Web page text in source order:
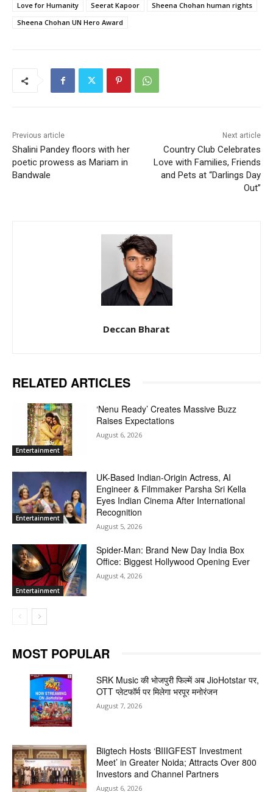
Love for Humanity
Seerat Kapoor
Sheena Chohan human rights
Sheena Chohan UN Hero Award
Previous article
Shalini Pandey floors with her
poetic prowess as Mariam in
Bandwale
Next article
Country Club Celebrates
Love with Families, Friends
and Pets at “Darlings Day
Out”
Deccan Bharat
RELATED ARTICLES
Entertainment
‘Nenu Ready’ Creates Massive Buzz
Raises Expectations
August 6, 2026
Entertainment
UK-Based Indian-Origin Actress, AI
Engineer & Filmmaker Parsha Sri Kella
Eyes Indian Cinema After International
Recognition
August 5, 2026
Entertainment
Spider-Man: Brand New Day India Box
Office: Biggest Hollywood Opening Ever
August 4, 2026
MOST POPULAR
SRK Music की भोजपुरी फिल्में अब JioHotstar पर,
OTT प्लेटफॉर्म पर मिलेगा भरपूर मनोरंजन
August 7, 2026
Biigtech Hosts ‘BIIIGFEST Investment
Meet’ in Greater Noida; Attracts Over 800
Investors and Channel Partners
August 6, 2026